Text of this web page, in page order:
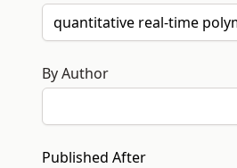
By Author
Published After